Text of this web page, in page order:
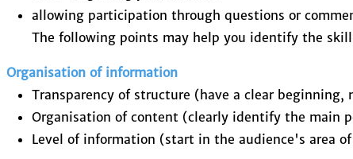
allowing participation through questions or
The following points may help you identify the
Organisation of information
Transparency of structure (have a clear beginning,
Organisation of content (clearly identify the main
Level of information (start in the audience's area